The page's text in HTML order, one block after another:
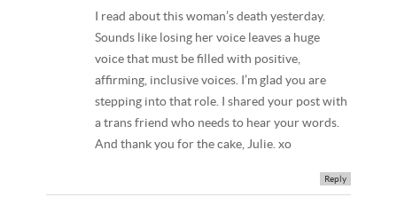
I read about this woman’s death yesterday.
Sounds like losing her voice leaves a huge
voice that must be filled with positive,
affirming, inclusive voices. I’m glad you are
stepping into that role. I shared your post with
a trans friend who needs to hear your words.
And thank you for the cake, Julie. xo
Reply